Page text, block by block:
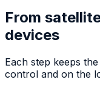
From
devices
Each step keeps
control and on the